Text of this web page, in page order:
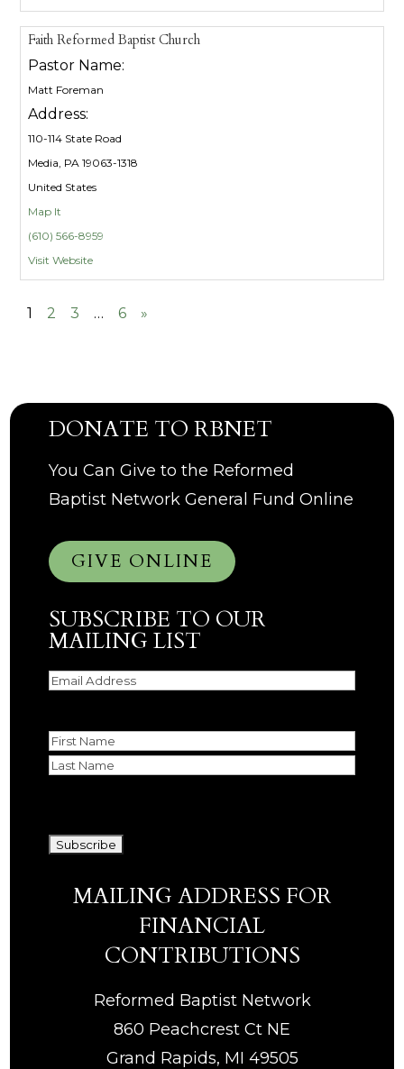
Faith Reformed Baptist Church
Pastor Name:
Matt Foreman
Address:
110-114 State Road
Media, PA 19063-1318
United States
Map It
(610) 566-8959
Visit Website
1 2 3 … 6 »
DONATE TO RBNET
You Can Give to the Reformed
Baptist Network General Fund Online
GIVE ONLINE
SUBSCRIBE TO OUR
MAILING LIST
Email(Required)
Name
First
MAILING ADDRESS FOR
FINANCIAL
CONTRIBUTIONS
Reformed Baptist Network
860 Peachcrest Ct NE
Grand Rapids, MI 49505